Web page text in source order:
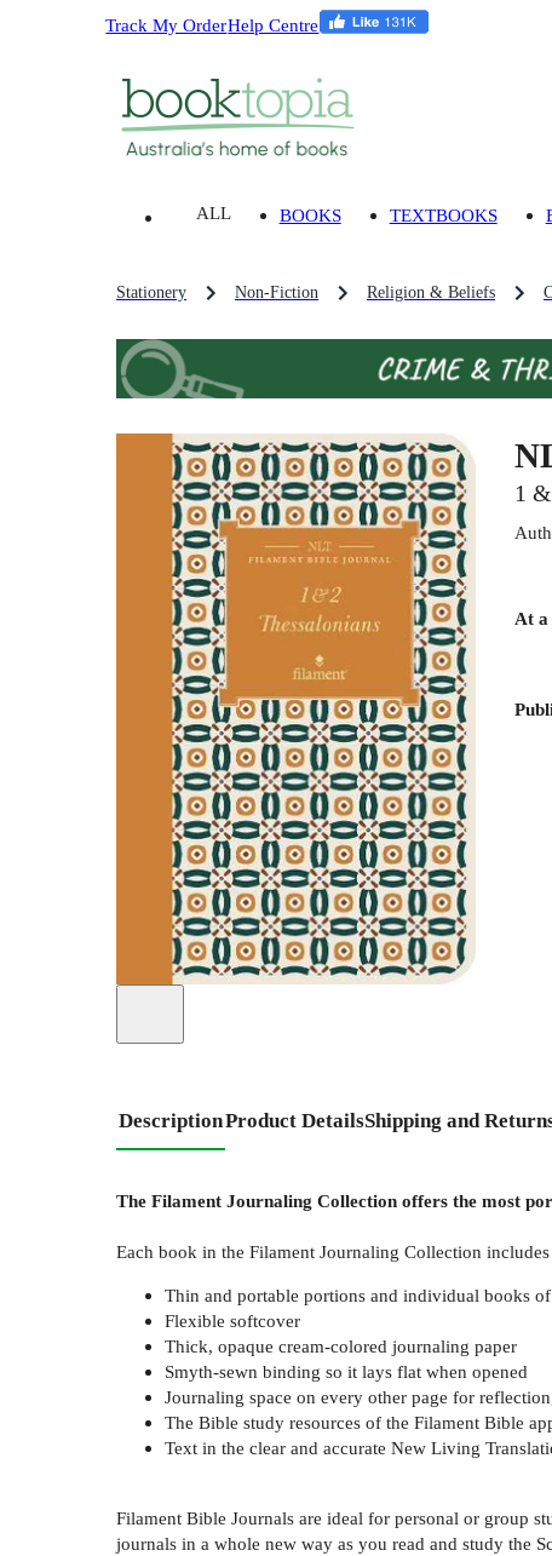
Track My OrderHelp Centre
ALL BOOKS TEXTBOOKS
Stationery Non-Fiction Religion & Beliefs
1
At a
DescriptionProduct DetailsShipping and
The Filament Journaling Collection offers the most
Each book in the Filament Journaling Collection
Thin and portable portions and individual books
Flexible softcover
Thick, opaque cream-colored journaling paper
Smyth-sewn binding so it lays flat when opened
Journaling space on every other page for
The Bible study resources of the Filament Bible
Text in the clear and accurate New Living
Filament Bible Journals are ideal for personal or group
journals in a whole new way as you read and study the